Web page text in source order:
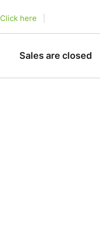
Click here
Sales are closed